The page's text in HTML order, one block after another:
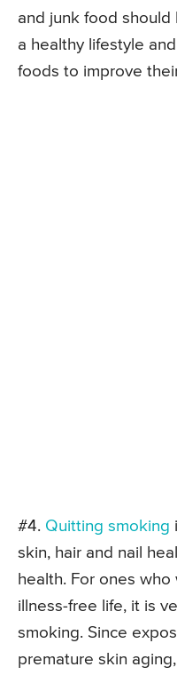
and junk food
a healthy lifestyle
foods to improve
#4. Quitting smoking
skin, hair and nail
health. For ones
illness-free life, it is
smoking. Since
premature skin